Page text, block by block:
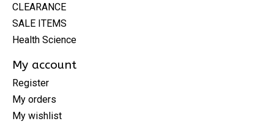
CLEARANCE
SALE ITEMS
Health Science
My account
Register
My orders
My wishlist